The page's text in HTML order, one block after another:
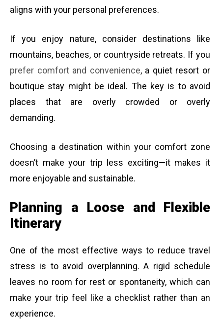
aligns with your personal preferences.
If you enjoy nature, consider destinations like
mountains, beaches, or countryside retreats. If you
prefer comfort and convenience, a quiet resort or
boutique stay might be ideal. The key is to avoid
places that are overly crowded or overly
demanding.
Choosing a destination within your comfort zone
doesn’t make your trip less exciting—it makes it
more enjoyable and sustainable.
Planning a Loose and Flexible
Itinerary
One of the most effective ways to reduce travel
stress is to avoid overplanning. A rigid schedule
leaves no room for rest or spontaneity, which can
make your trip feel like a checklist rather than an
experience.